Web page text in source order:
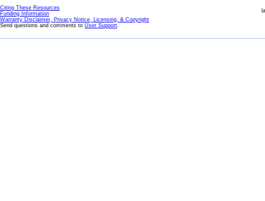
Citing These Resources
Funding Information
Warranty Disclaimer, Privacy Notice, Licensing, & Copyright
Send questions and comments to User Support.